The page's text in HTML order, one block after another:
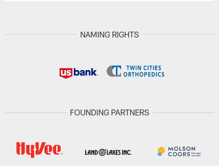
NAMING RIGHTS
FOUNDING PARTNERS